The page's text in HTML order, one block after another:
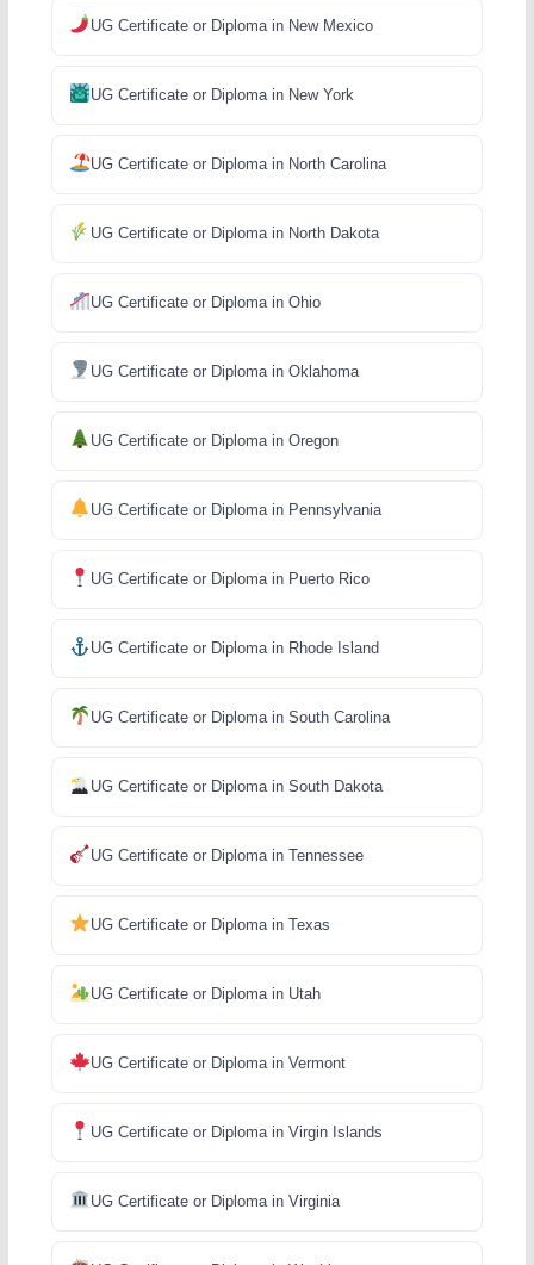
UG Certificate or Diploma in New Mexico
UG Certificate or Diploma in New York
UG Certificate or Diploma in North Carolina
UG Certificate or Diploma in North Dakota
UG Certificate or Diploma in Ohio
UG Certificate or Diploma in Oklahoma
UG Certificate or Diploma in Oregon
UG Certificate or Diploma in Pennsylvania
UG Certificate or Diploma in Puerto Rico
UG Certificate or Diploma in Rhode Island
UG Certificate or Diploma in South Carolina
UG Certificate or Diploma in South Dakota
UG Certificate or Diploma in Tennessee
UG Certificate or Diploma in Texas
UG Certificate or Diploma in Utah
UG Certificate or Diploma in Vermont
UG Certificate or Diploma in Virgin Islands
UG Certificate or Diploma in Virginia